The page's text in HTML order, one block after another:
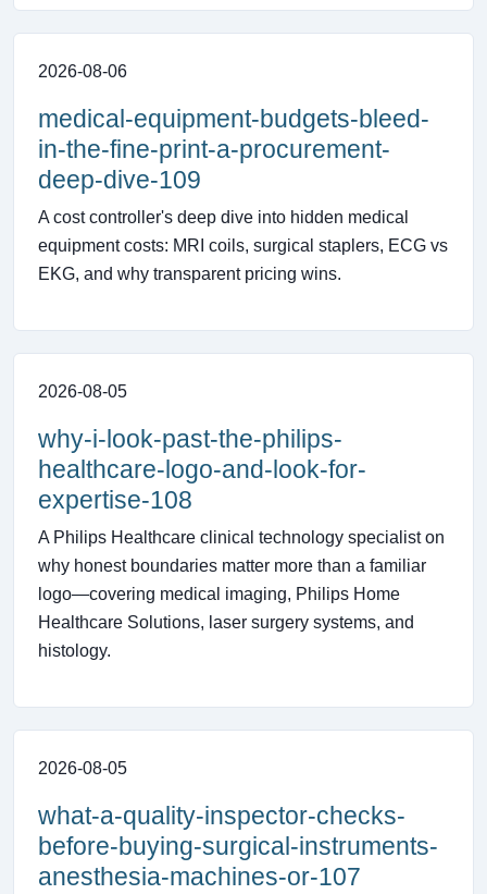
2026-08-06
medical-equipment-budgets-bleed-
in-the-fine-print-a-procurement-
deep-dive-109
A cost controller's deep dive into hidden medical
equipment costs: MRI coils, surgical staplers, ECG vs
EKG, and why transparent pricing wins.
2026-08-05
why-i-look-past-the-philips-
healthcare-logo-and-look-for-
expertise-108
A Philips Healthcare clinical technology specialist on
why honest boundaries matter more than a familiar
logo—covering medical imaging, Philips Home
Healthcare Solutions, laser surgery systems, and
histology.
2026-08-05
what-a-quality-inspector-checks-
before-buying-surgical-instruments-
anesthesia-machines-or-107